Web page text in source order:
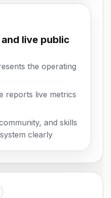
live public
the operating
reports live metrics
and skills
clearly